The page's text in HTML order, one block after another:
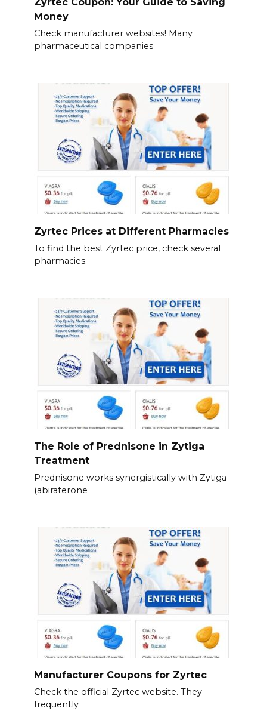
Money
Check manufacturer websites! Many
pharmaceutical companies
Zyrtec Prices at Different Pharmacies
To find the best Zyrtec price, check several
pharmacies.
The Role of Prednisone in Zytiga
Treatment
Prednisone works synergistically with Zytiga
(abiraterone
Manufacturer Coupons for Zyrtec
Check the official Zyrtec website. They
frequently